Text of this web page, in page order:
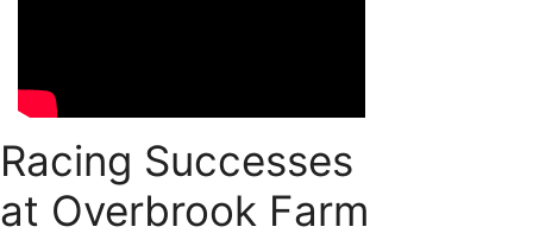
Racing Successes
at Overbrook Farm